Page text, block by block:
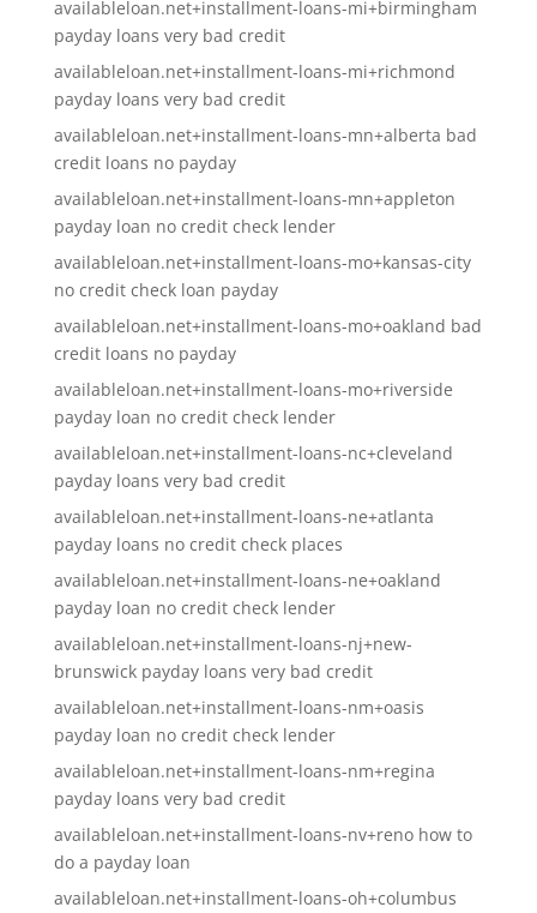
availableloan.net+installment-loans-mi+birmingham
payday loans very bad credit
availableloan.net+installment-loans-mi+richmond
payday loans very bad credit
availableloan.net+installment-loans-mn+alberta bad
credit loans no payday
availableloan.net+installment-loans-mn+appleton
payday loan no credit check lender
availableloan.net+installment-loans-mo+kansas-city
no credit check loan payday
availableloan.net+installment-loans-mo+oakland bad
credit loans no payday
availableloan.net+installment-loans-mo+riverside
payday loan no credit check lender
availableloan.net+installment-loans-nc+cleveland
payday loans very bad credit
availableloan.net+installment-loans-ne+atlanta
payday loans no credit check places
availableloan.net+installment-loans-ne+oakland
payday loan no credit check lender
availableloan.net+installment-loans-nj+new-
brunswick payday loans very bad credit
availableloan.net+installment-loans-nm+oasis
payday loan no credit check lender
availableloan.net+installment-loans-nm+regina
payday loans very bad credit
availableloan.net+installment-loans-nv+reno how to
do a payday loan
availableloan.net+installment-loans-oh+columbus